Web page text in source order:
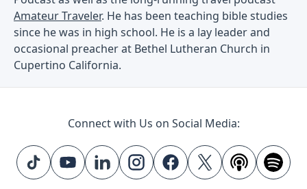
Amateur Traveler. He has been teaching bible studies
since he was in high school. He is a lay leader and
occasional preacher at Bethel Lutheran Church in
Cupertino California.
Connect with Us on Social Media: